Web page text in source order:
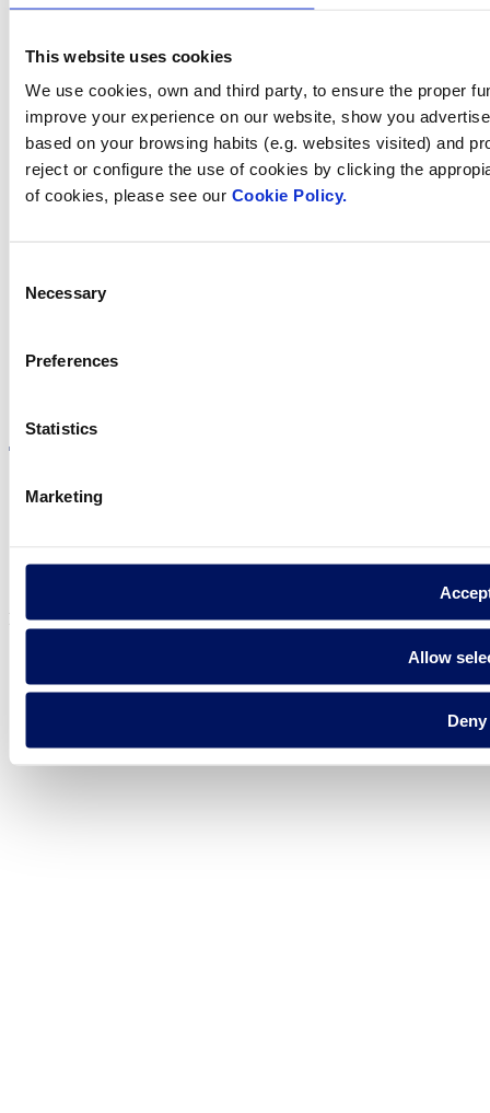
This website uses cookies
We use cookies, own and third party, to ensure the proper
improve your experience on our website, show you
based on your browsing habits (e.g. websites visited) and
reject or configure the use of cookies by clicking the
of cookies, please see our Cookie Policy.
Selection
Necessary
Preferences
Statistics
Marketing
Allow
Deny
we help you?
Contact us
in your country
Legal notice
Fluidra S.A. 2025